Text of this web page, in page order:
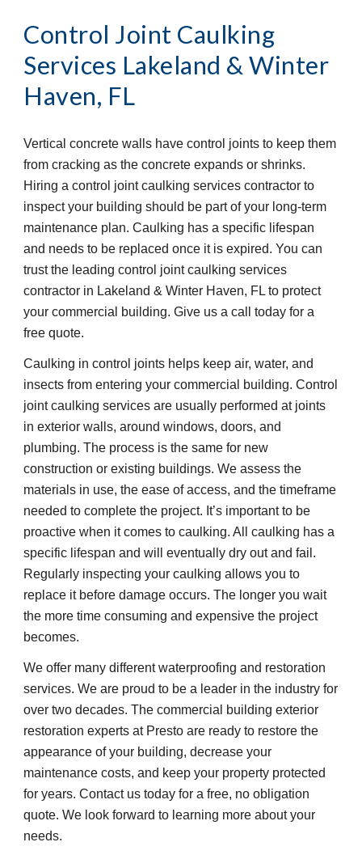
Control Joint Caulking
Services Lakeland & Winter
Haven, FL
Vertical concrete walls have control joints to keep them
from cracking as the concrete expands or shrinks.
Hiring a control joint caulking services contractor to
inspect your building should be part of your long-term
maintenance plan. Caulking has a specific lifespan
and needs to be replaced once it is expired. You can
trust the leading control joint caulking services
contractor in Lakeland & Winter Haven, FL to protect
your commercial building. Give us a call today for a
free quote.
Caulking in control joints helps keep air, water, and
insects from entering your commercial building. Control
joint caulking services are usually performed at joints
in exterior walls, around windows, doors, and
plumbing. The process is the same for new
construction or existing buildings. We assess the
materials in use, the ease of access, and the timeframe
needed to complete the project. It’s important to be
proactive when it comes to caulking. All caulking has a
specific lifespan and will eventually dry out and fail.
Regularly inspecting your caulking allows you to
replace it before damage occurs. The longer you wait
the more time consuming and expensive the project
becomes.
We offer many different waterproofing and restoration
services. We are proud to be a leader in the industry for
over two decades. The commercial building exterior
restoration experts at Presto are ready to restore the
appearance of your building, decrease your
maintenance costs, and keep your property protected
for years. Contact us today for a free, no obligation
quote. We look forward to learning more about your
needs.